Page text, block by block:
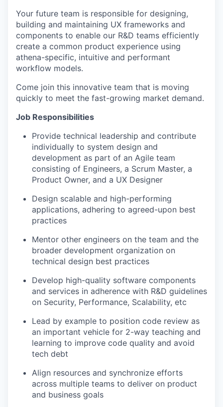
Your future team is responsible for designing,
building and maintaining UX frameworks and
components to enable our R&D teams efficiently
create a common product experience using
athena-specific, intuitive and performant
workflow models.
Come join this innovative team that is moving
quickly to meet the fast-growing market demand.
Job Responsibilities
Provide technical leadership and contribute
individually to system design and
development as part of an Agile team
consisting of Engineers, a Scrum Master, a
Product Owner, and a UX Designer
Design scalable and high-performing
applications, adhering to agreed-upon best
practices
Mentor other engineers on the team and the
broader development organization on
technical design best practices
Develop high-quality software components
and services in adherence with R&D guidelines
on Security, Performance, Scalability, etc
Lead by example to position code review as
an important vehicle for 2-way teaching and
learning to improve code quality and avoid
tech debt
Align resources and synchronize efforts
across multiple teams to deliver on product
and business goals